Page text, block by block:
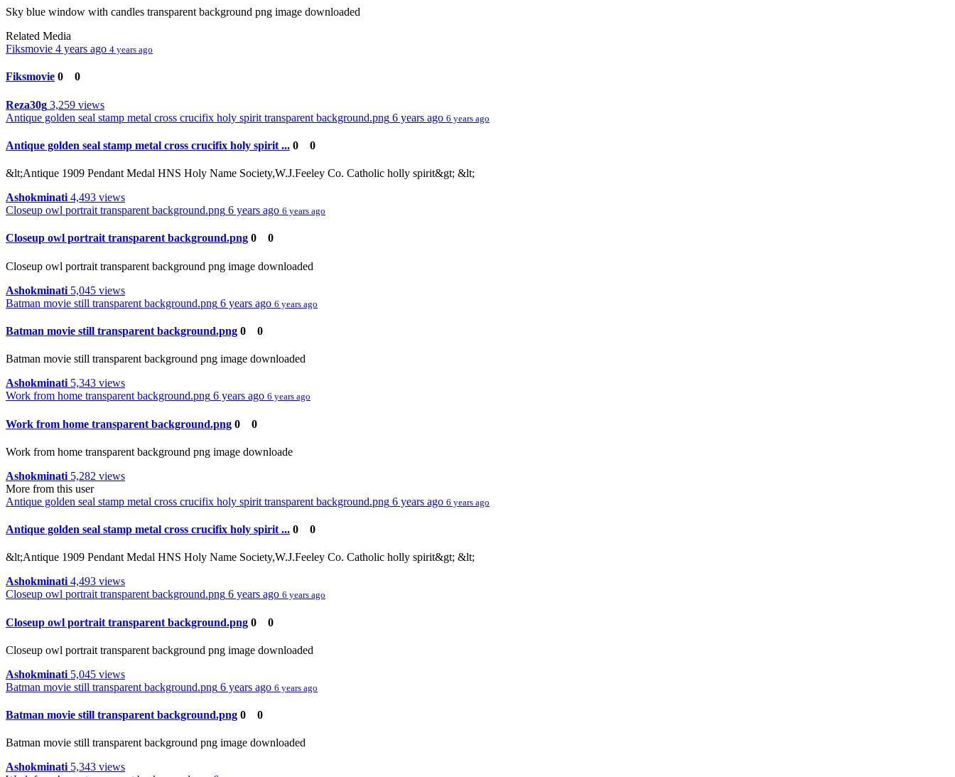
Sky blue window with candles transparent background png image downloaded
Related Media
Fiksmovie 4 years ago 4 years ago
Fiksmovie 0 0
Reza30g 3,259 views
Antique golden seal stamp metal cross crucifix holy spirit transparent background.png 6 years ago 6 years ago
Antique golden seal stamp metal cross crucifix holy spirit ... 0 0
&lt;Antique 1909 Pendant Medal HNS Holy Name Society,W.J.Feeley Co. Catholic holly spirit&gt; &lt;
Ashokminati 4,493 views
Closeup owl portrait transparent background.png 6 years ago 6 years ago
Closeup owl portrait transparent background.png 0 0
Closeup owl portrait transparent background png image downloaded
Ashokminati 5,045 views
Batman movie still transparent background.png 6 years ago 6 years ago
Batman movie still transparent background.png 0 0
Batman movie still transparent background png image downloaded
Ashokminati 5,343 views
Work from home transparent background.png 6 years ago 6 years ago
Work from home transparent background.png 0 0
Work from home transparent background png image downloade
Ashokminati 5,282 views
More from this user
Antique golden seal stamp metal cross crucifix holy spirit transparent background.png 6 years ago 6 years ago
Antique golden seal stamp metal cross crucifix holy spirit ... 0 0
&lt;Antique 1909 Pendant Medal HNS Holy Name Society,W.J.Feeley Co. Catholic holly spirit&gt; &lt;
Ashokminati 4,493 views
Closeup owl portrait transparent background.png 6 years ago 6 years ago
Closeup owl portrait transparent background.png 0 0
Closeup owl portrait transparent background png image downloaded
Ashokminati 5,045 views
Batman movie still transparent background.png 6 years ago 6 years ago
Batman movie still transparent background.png 0 0
Batman movie still transparent background png image downloaded
Ashokminati 5,343 views